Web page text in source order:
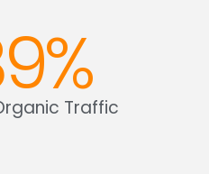
Traffic
%